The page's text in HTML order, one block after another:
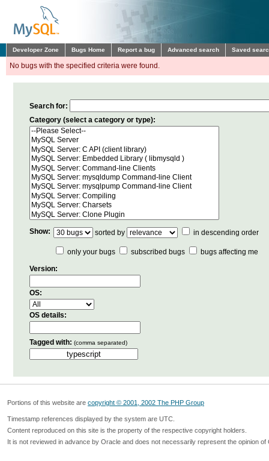
Developer Zone Bugs Home Report a bug Advanced search Saved
No bugs with the specified criteria were found.
Search for:
Category (select a category or type):
Show: sorted by in descending order
only your bugs subscribed bugs
bugs affecting me
Version:
OS:
OS details:
Tagged with: (comma separated)
Portions of this website are copyright © 2001, 2002 The PHP Group
Timestamp references displayed by the system are UTC.
Content reproduced on this site is the property of the respective copyright holders.
It is not reviewed in advance by Oracle and does not necessarily represent the opinion